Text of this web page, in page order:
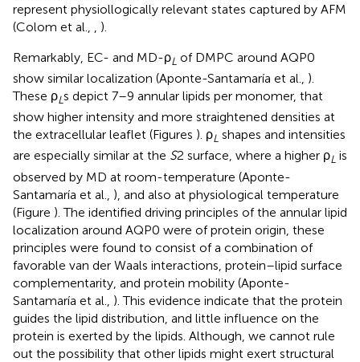
represent physiollogically relevant states captured by AFM
(Colom et al., , ).
Remarkably, EC- and MD-ρL of DMPC around AQP0
show similar localization (Aponte-Santamaría et al., ).
These ρLs depict 7–9 annular lipids per monomer, that
show higher intensity and more straightened densities at
the extracellular leaflet (Figures ). ρL shapes and intensities
are especially similar at the S2 surface, where a higher ρL is
observed by MD at room-temperature (Aponte-
Santamaría et al., ), and also at physiological temperature
(Figure ). The identified driving principles of the annular lipid
localization around AQP0 were of protein origin, these
principles were found to consist of a combination of
favorable van der Waals interactions, protein–lipid surface
complementarity, and protein mobility (Aponte-
Santamaría et al., ). This evidence indicate that the protein
guides the lipid distribution, and little influence on the
protein is exerted by the lipids. Although, we cannot rule
out the possibility that other lipids might exert structural